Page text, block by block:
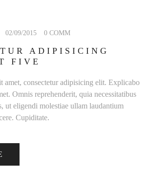
02/09/2015 0 COMM
ADIPISICING
FIVE
amet, consectetur adipisicing elit. Explicabo
Omnis reprehenderit, quia necessitatibus
ut eligendi molestiae ullam laudantium
Cupiditate.